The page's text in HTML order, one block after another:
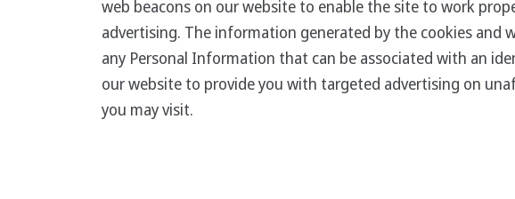
web beacons on our website to enable the site to work
advertising. The information generated by the cookies and
any Personal Information that can be associated with an
our website to provide you with targeted advertising on
you may visit.